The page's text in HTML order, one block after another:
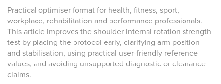
Practical optimiser format for health, fitness, sport,
workplace, rehabilitation and performance professionals.
This article improves the shoulder internal rotation strength
test by placing the protocol early, clarifying arm position
and stabilisation, using practical user-friendly reference
values, and avoiding unsupported diagnostic or clearance
claims.